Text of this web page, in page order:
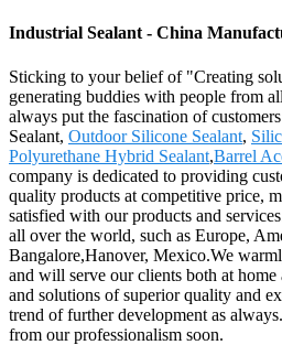
Industrial Sealant - China
Sticking to your belief of "Creating
generating buddies with people from
always put the fascination of
Sealant, Outdoor Silicone Sealant,
Polyurethane Hybrid Sealant,Barrel
company is dedicated to providing
quality products at competitive price,
satisfied with our products and
all over the world, such as Europe,
Bangalore,Hanover, Mexico.We
and will serve our clients both at
and solutions of superior quality and
trend of further development as
from our professionalism soon.